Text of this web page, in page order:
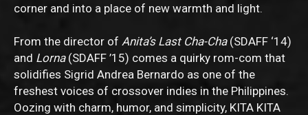
corner and into a place of new warmth and light.
From the director of Anita’s Last Cha-Cha(SDAFF ‘14)
and Lorna(SDAFF ’15) comes a quirky rom-com that
solidifies Sigrid Andrea Bernardo as one of the
freshest voices of crossover indies in the Philippines.
Oozing with charm, humor, and simplicity, KITA KITA